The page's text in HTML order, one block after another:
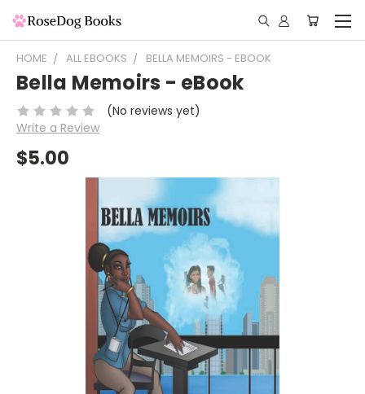
HOME ALL EBOOKS BELLA MEMOIRS - EBOOK
Bella Memoirs - eBook
(No reviews yet)
Write a Review
$5.00